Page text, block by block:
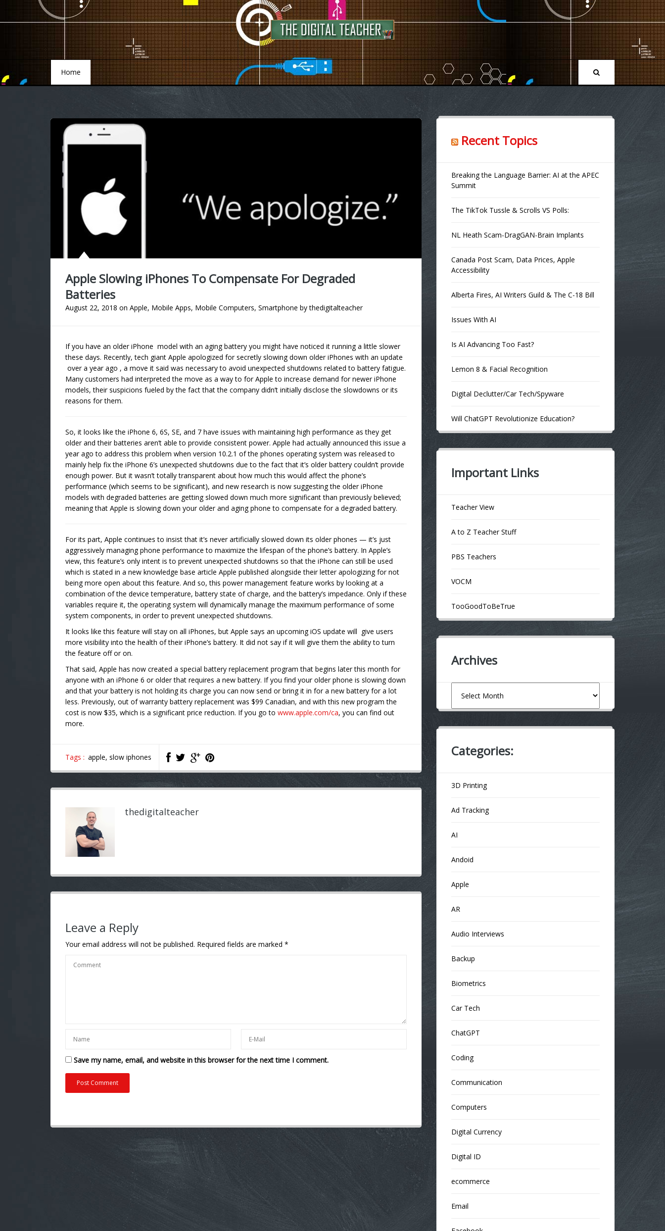
Home
Apple Slowing iPhones To Compensate For Degraded
Batteries
August 22, 2018 on Apple, Mobile Apps, Mobile Computers, Smartphone bythedigitalteacher
If you have an older iPhone model with an aging battery you might have noticed it running a little slower
these days. Recently, tech giant Apple apologized for secretly slowing down older iPhones with an update
over a year ago , a move it said was necessary to avoid unexpected shutdowns related to battery fatigue.
Many customers had interpreted the move as a way to for Apple to increase demand for newer iPhone
models, their suspicions fueled by the fact that the company didn’t initially disclose the slowdowns or its
reasons for them.
So, it looks like the iPhone 6, 6S, SE, and 7 have issues with maintaining high performance as they get
older and their batteries aren’t able to provide consistent power. Apple had actually announced this issue a
year ago to address this problem when version 10.2.1 of the phones operating system was released to
mainly help fix the iPhone 6’s unexpected shutdowns due to the fact that it’s older battery couldn’t provide
enough power. But it wasn’t totally transparent about how much this would affect the phone’s
performance (which seems to be significant), and new research is now suggesting the older iPhone
models with degraded batteries are getting slowed down much more significant than previously believed;
meaning that Apple is slowing down your older and aging phone to compensate for a degraded battery.
For its part, Apple continues to insist that it’s never artificially slowed down its older phones — it’s just
aggressively managing phone performance to maximize the lifespan of the phone’s battery. In Apple’s
view, this feature’s only intent is to prevent unexpected shutdowns so that the iPhone can still be used
which is stated in a new knowledge base article Apple published alongside their letter apologizing for not
being more open about this feature. And so, this power management feature works by looking at a
combination of the device temperature, battery state of charge, and the battery’s impedance. Only if these
variables require it, the operating system will dynamically manage the maximum performance of some
system components, in order to prevent unexpected shutdowns.
It looks like this feature will stay on all iPhones, but Apple says an upcoming iOS update will give users
more visibility into the health of their iPhone’s battery. It did not say if it will give them the ability to turn
the feature off or on.
That said, Apple has now created a special battery replacement program that begins later this month for
anyone with an iPhone 6 or older that requires a new battery. If you find your older phone is slowing down
and that your battery is not holding its charge you can now send or bring it in for a new battery for a lot
less. Previously, out of warranty battery replacement was $99 Canadian, and with this new program the
cost is now $35, which is a significant price reduction. If you go to www.apple.com/ca, you can find out
more.
Tags : apple, slow iphones
thedigitalteacher
Leave a Reply
Your email address will not be published. Required fields are marked *
Save my name, email, and website in this browser for the next time I comment.
Recent Topics
Breaking the Language Barrier: AI at the APEC
Summit
The TikTok Tussle & Scrolls VS Polls:
NL Heath Scam-DragGAN-Brain Implants
Canada Post Scam, Data Prices, Apple
Accessibility
Alberta Fires, AI Writers Guild & The C-18 Bill
Issues With AI
Is AI Advancing Too Fast?
Lemon 8 & Facial Recognition
Digital Declutter/Car Tech/Spyware
Will ChatGPT Revolutionize Education?
Important Links
Teacher View
A to Z Teacher Stuff
PBS Teachers
VOCM
TooGoodToBeTrue
Archives
Categories:
3D Printing
Ad Tracking
AI
Andoid
Apple
AR
Audio Interviews
Backup
Biometrics
Car Tech
ChatGPT
Coding
Communication
Computers
Digital Currency
Digital ID
ecommerce
Email